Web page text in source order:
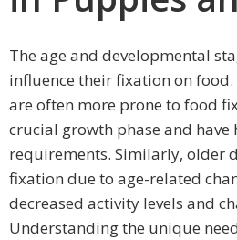
The age and developmental
influence their fixation on
are often more prone to food
crucial growth phase and have
requirements. Similarly, older
fixation due to age-related
decreased activity levels and
Understanding the unique